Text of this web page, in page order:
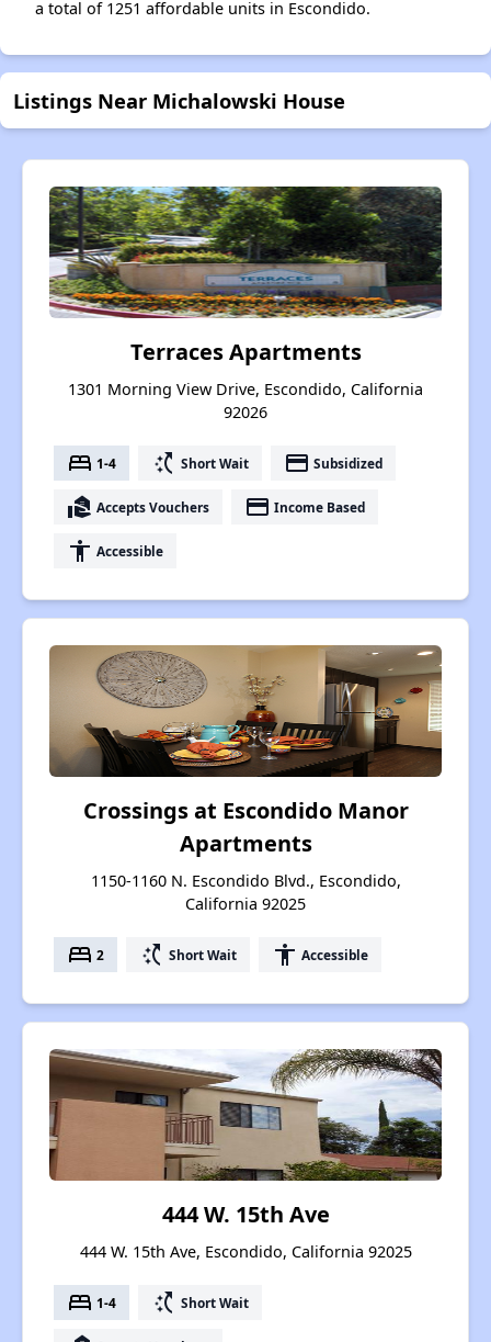
a total of 1251 affordable units in Escondido.
Listings Near Michalowski House
Terraces Apartments
1301 Morning View Drive, Escondido, California
92026
bed 1-4 switch_access_shortcut Short Wait payment Subsidized
real_estate_agent Accepts Vouchers payment Income Based
accessibility Accessible
Crossings at Escondido Manor
Apartments
1150-1160 N. Escondido Blvd., Escondido,
California 92025
bed 2 switch_access_shortcut Short Wait accessibility Accessible
444 W. 15th Ave
444 W. 15th Ave, Escondido, California 92025
bed 1-4 switch_access_shortcut Short Wait